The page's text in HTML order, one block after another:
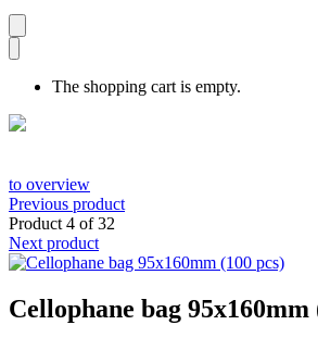
The shopping cart is empty.
to overview
Previous product
Product 4 of 32
Next product
Cellophane bag 95x160mm